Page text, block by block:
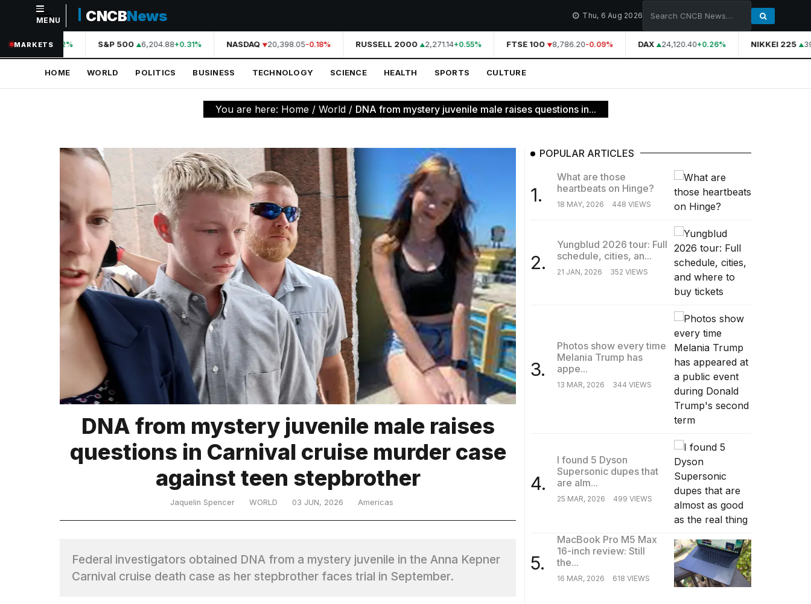
NAVIGATION
Home
Technology
TRENDING
MENU CNCBNews Thu, 6 Aug 2026
MARKETS
44,210.31 +0.42% S&P 500 6,204.88+0.31% NASDAQ 20,398.05-0.18% RUSSELL 2000 2,271.14+0.55% FTSE 100 8,786.20-0.09% DAX 24,120.40+0.26% NIKKEI 225
HOME WORLD POLITICS BUSINESS TECHNOLOGY SCIENCE HEALTH SPORTS CULTURE
You are here: Home / World / DNA from mystery juvenile male raises questions in...
DNA from mystery juvenile male raises
questions in Carnival cruise murder case
against teen stepbrother
Jaquelin Spencer WORLD 03 JUN, 2026 Americas
Federal investigators obtained DNA from a mystery juvenile in the Anna Kepner
Carnival cruise death case as her stepbrother faces trial in September.
POPULAR ARTICLES
1.
What are those
heartbeats on Hinge?
18 MAY, 2026 448 VIEWS
2.
Yungblud 2026 tour: Full
schedule, cities, an...
21 JAN, 2026 352 VIEWS
3.
Photos show every time
Melania Trump has
appe...
13 MAR, 2026 344 VIEWS
4.
I found 5 Dyson
Supersonic dupes that
are alm...
25 MAR, 2026 499 VIEWS
5.
MacBook Pro M5 Max
16-inch review: Still
the...
16 MAR, 2026 618 VIEWS